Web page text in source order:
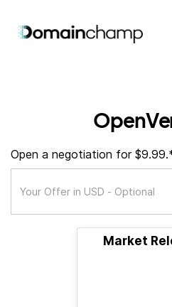
Open a negotiation for
Market